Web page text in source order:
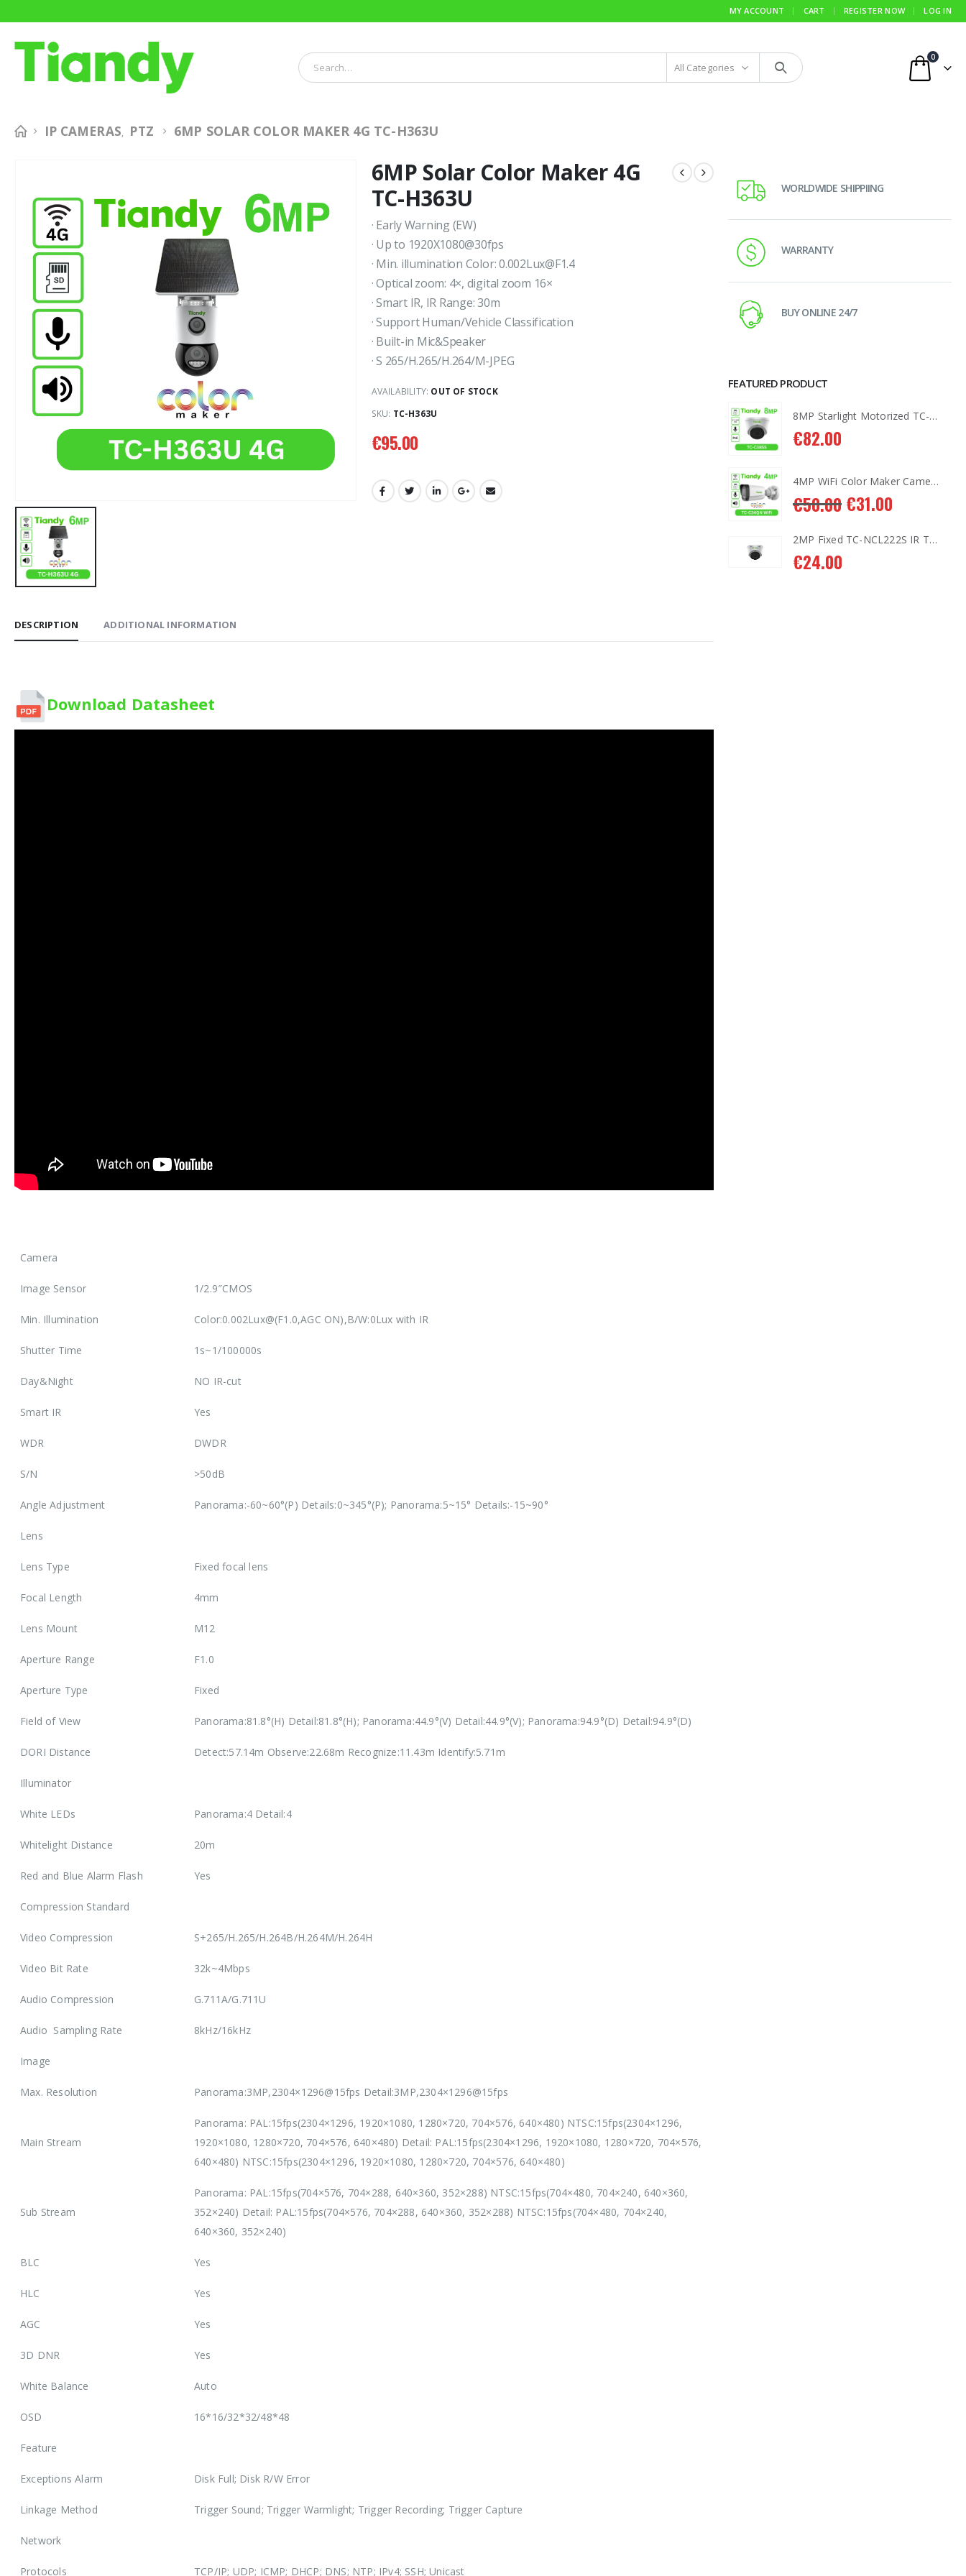
MY ACCOUNT CART REGISTER NOW LOG IN
All Categories
0
IP CAMERAS, PTZ 6MP SOLAR COLOR MAKER 4G TC-H363U
6MP Solar Color Maker 4G
TC-H363U
· Early Warning (EW)
· Up to 1920X1080@30fps
· Min. illumination Color: 0.002Lux@F1.4
· Optical zoom: 4×, digital zoom 16×
· Smart IR, IR Range: 30m
· Support Human/Vehicle Classification
· Built-in Mic&Speaker
· S 265/H.265/H.264/M-JPEG
AVAILABILITY: OUT OF STOCK
SKU: TC-H363U
€95.00
DESCRIPTION ADDITIONAL INFORMATION
Download Datasheet
Camera
Image Sensor 1/2.9″CMOS
Min. Illumination Color:0.002Lux@(F1.0,AGC ON),B/W:0Lux with IR
Shutter Time 1s~1/100000s
Day&Night NO IR-cut
Smart IR Yes
WDR DWDR
S/N >50dB
Angle Adjustment Panorama:-60~60°(P) Details:0~345°(P); Panorama:5~15° Details:-15~90°
Lens
Lens Type Fixed focal lens
Focal Length 4mm
Lens Mount M12
Aperture Range F1.0
Aperture Type Fixed
Field of View Panorama:81.8°(H) Detail:81.8°(H); Panorama:44.9°(V) Detail:44.9°(V); Panorama:94.9°(D) Detail:94.9°(D)
DORI Distance Detect:57.14m Observe:22.68m Recognize:11.43m Identify:5.71m
Illuminator
White LEDs Panorama:4 Detail:4
Whitelight Distance 20m
Red and Blue Alarm Flash Yes
Compression Standard
Video Compression S+265/H.265/H.264B/H.264M/H.264H
Video Bit Rate 32k~4Mbps
Audio Compression G.711A/G.711U
Audio Sampling Rate 8kHz/16kHz
Image
Max. Resolution Panorama:3MP,2304×1296@15fps Detail:3MP,2304×1296@15fps
Main Stream
Panorama: PAL:15fps(2304×1296, 1920×1080, 1280×720, 704×576, 640×480) NTSC:15fps(2304×1296,
1920×1080, 1280×720, 704×576, 640×480) Detail: PAL:15fps(2304×1296, 1920×1080, 1280×720, 704×576,
640×480) NTSC:15fps(2304×1296, 1920×1080, 1280×720, 704×576, 640×480)
Sub Stream
Panorama: PAL:15fps(704×576, 704×288, 640×360, 352×288) NTSC:15fps(704×480, 704×240, 640×360,
352×240) Detail: PAL:15fps(704×576, 704×288, 640×360, 352×288) NTSC:15fps(704×480, 704×240,
640×360, 352×240)
BLC Yes
HLC Yes
AGC Yes
3D DNR Yes
White Balance Auto
OSD 16*16/32*32/48*48
Feature
Exceptions Alarm Disk Full; Disk R/W Error
Linkage Method Trigger Sound; Trigger Warmlight; Trigger Recording; Trigger Capture
Network
Protocols TCP/IP; UDP; ICMP; DHCP; DNS; NTP; IPv4; SSH; Unicast
WORLDWIDE SHIPPIING
WARRANTY
BUY ONLINE 24/7
FEATURED PRODUCT
82.00
4MP WiFi Color Maker Camera TC-C34QN
50.00 €31.00
8MP Starlight Motorized TC-C38SS I5/A/E/Y/M/H/2.7-13.5mm/V4.0
€82.00
4MP WiFi Color Maker Camera TC-C34QN
€50.00 €31.00
2MP Fixed TC-NCL222S IR Turret Camera I3/E/Y/2.8mm
€24.00